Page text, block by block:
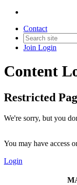
Contact
Join Login
Content
Restricted
We're sorry, but you
You may have access
Login